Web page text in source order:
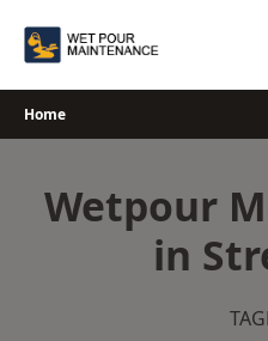
Home
Wetpour
in